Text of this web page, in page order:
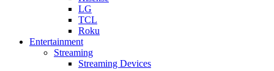
LG
TCL
Roku
Entertainment
Streaming
Streaming Devices